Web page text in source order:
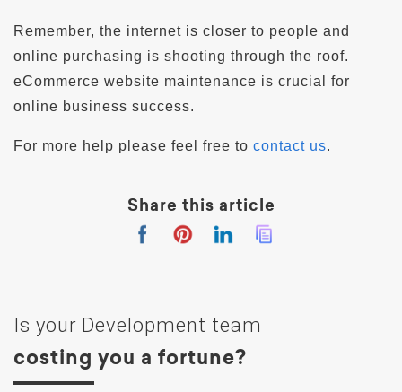
Remember, the internet is closer to people and
online purchasing is shooting through the roof.
eCommerce website maintenance is crucial for
online business success.
For more help please feel free to contact us.
Share this article
Is your Development team
costing you a fortune?